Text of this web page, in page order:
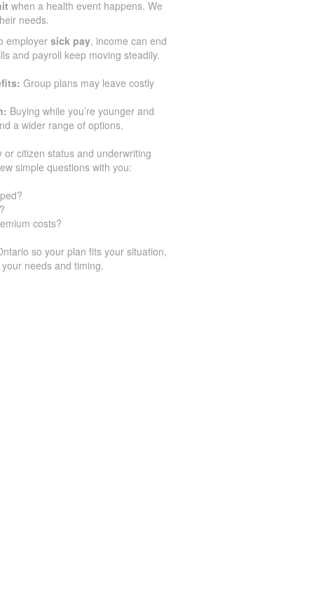
when a health event happens. We
needs.
employer sick pay, income can end
and payroll keep moving steadily.
Group plans may leave costly
Buying while you’re younger and
a wider range of options.
citizen status and underwriting
simple questions with you:
costs?
so your plan fits your situation,
needs and timing.